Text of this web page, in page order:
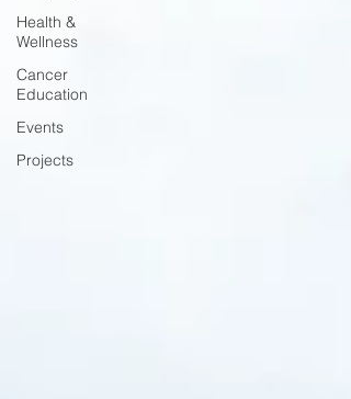
Health &
Wellness
Cancer
Education
Events
Projects